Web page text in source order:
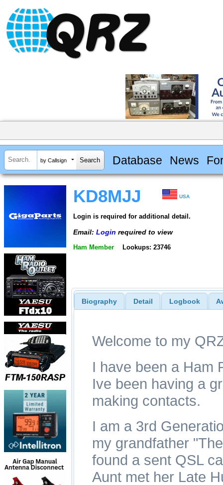
by Callsign Database News
KD8MJJ USA
Login is required for additional detail.
Email: Login required to view
Ham Member Lookups: 23746
Biography Detail Logbook